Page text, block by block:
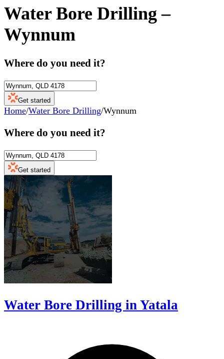
Water Bore Drilling –
Wynnum
Where do you need it?
Get started
Home/Water Bore Drilling/Wynnum
Where do you need it?
Get started
Water Bore Drilling in Yatala